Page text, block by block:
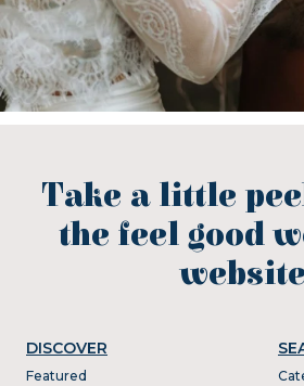
Take a little
the feel good
website
DISCOVER
Featured